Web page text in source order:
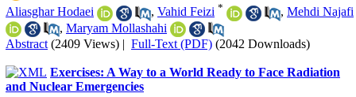
Aliasghar Hodaei
, Vahid Feizi * , Mehdi Najafi
, Maryam Mollashahi
Abstract (2409 Views) | Full-Text (PDF) (2042 Downloads)
Exercises: A Way to a World Ready to Face Radiation
and Nuclear Emergencies